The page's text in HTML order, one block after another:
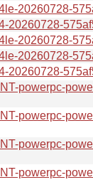
20260728-
20260728-
20260728-
20260728-
20260728-
powerpc-
powerpc-
powerpc-
powerpc-